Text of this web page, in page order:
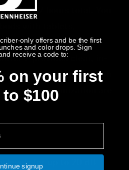
up to 37 hours total. You
other Bluetooth device.
2 provides clear, in-
Dolby 5.1 support. With
and customization are
levels for up to 20 dB
only offers and be the first
and color drops. Sign
receive a code to:
on your first
$100
signup